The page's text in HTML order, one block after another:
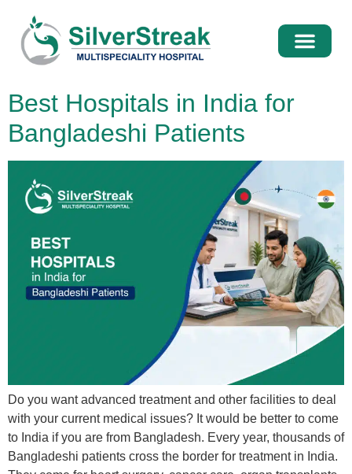
Best Hospitals in India for
Bangladeshi Patients
Do you want advanced treatment and other facilities to deal
with your current medical issues? It would be better to come
to India if you are from Bangladesh. Every year, thousands of
Bangladeshi patients cross the border for treatment in India.